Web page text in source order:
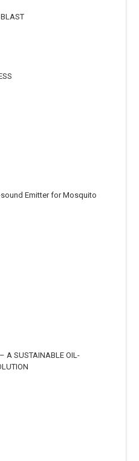
sound Emitter for Mosquito
A SUSTAINABLE OIL-